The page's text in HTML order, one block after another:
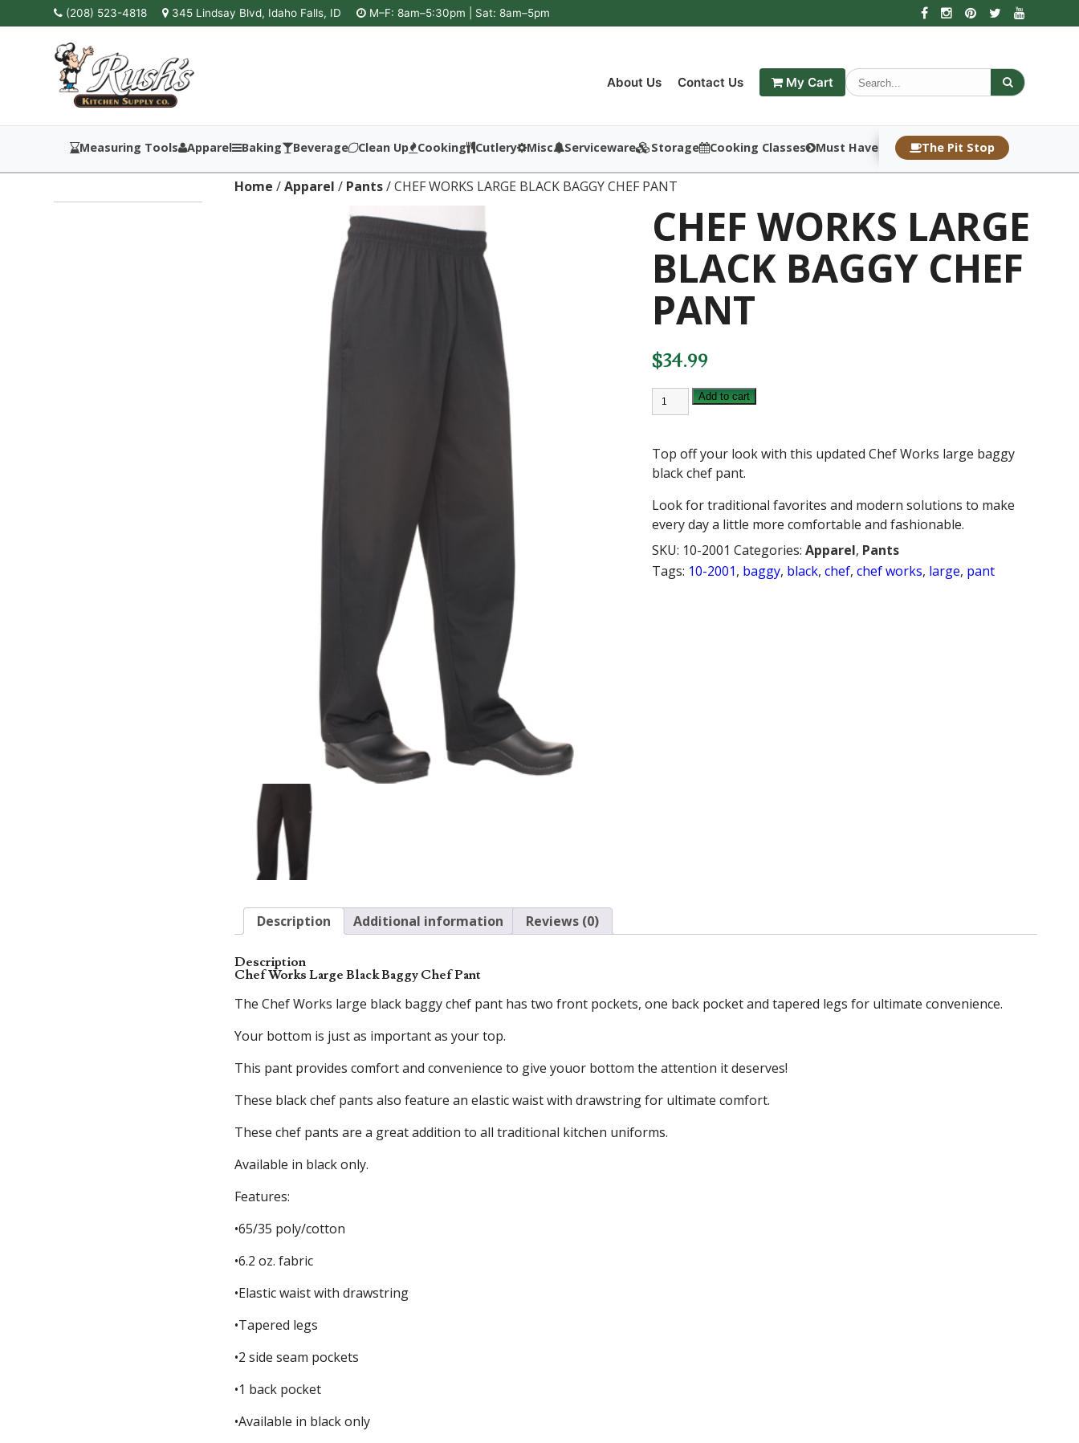
(208) 523-4818 345 Lindsay Blvd, Idaho Falls, ID M–F: 8am–5:30pm | Sat: 8am–5pm
About Us Contact Us My Cart
Measuring Tools Apparel Baking Beverage Clean Up Cooking Cutlery Misc Serviceware Storage Cooking Classes Must Haves The Pit Stop
Home /Apparel / Pants/ CHEF WORKS LARGE BLACK BAGGY CHEF PANT
CHEF WORKS LARGE
BLACK BAGGY CHEF
PANT
$34.99
CHEF
WORKS
LARGE
BAGGY
CHEF
PANT
quantity
Add to cart
Top off your look with this updated Chef Works large baggy
black chef pant.
Look for traditional favorites and modern solutions to make
every day a little more comfortable and fashionable.
SKU: 10-2001 Categories: Apparel, Pants
Tags: 10-2001, baggy, black, chef, chef works, large, pant
Description Additional information Reviews (0)
Description
Chef Works Large Black Baggy Chef Pant
The Chef Works large black baggy chef pant has two front pockets, one back pocket and tapered legs for ultimate convenience.
Your bottom is just as important as your top.
This pant provides comfort and convenience to give youor bottom the attention it deserves!
These black chef pants also feature an elastic waist with drawstring for ultimate comfort.
These chef pants are a great addition to all traditional kitchen uniforms.
Available in black only.
Features:
•65/35 poly/cotton
•6.2 oz. fabric
•Elastic waist with drawstring
•Tapered legs
•2 side seam pockets
•1 back pocket
•Available in black only